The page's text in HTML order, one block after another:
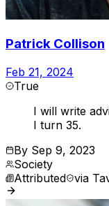
Patrick Collison
Feb 21, 2024
True
I will write
I turn 35.
By Sep 9, 2023
Society
Attributed via